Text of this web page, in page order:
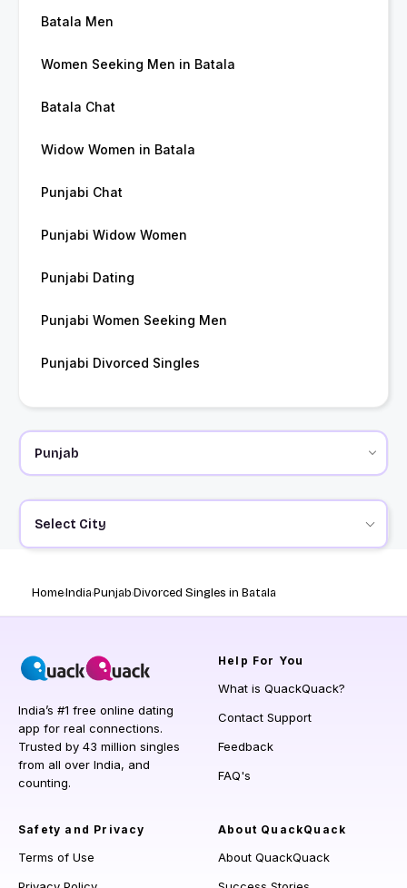
Batala Men
Women Seeking Men in Batala
Batala Chat
Widow Women in Batala
Punjabi Chat
Punjabi Widow Women
Punjabi Dating
Punjabi Women Seeking Men
Punjabi Divorced Singles
Select City
HomeIndiaPunjabDivorced Singles in Batala
India’s #1 free online dating
app for real connections.
Trusted by 43 million singles
from all over India, and
counting.
Help For You
What is QuackQuack?
Contact Support
Feedback
FAQ's
Safety and Privacy
Terms of Use
About QuackQuack
About QuackQuack